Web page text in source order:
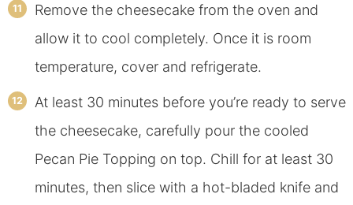
Remove the cheesecake from the oven and
allow it to cool completely. Once it is room
temperature, cover and refrigerate.
At least 30 minutes before you’re ready to serve
the cheesecake, carefully pour the cooled
Pecan Pie Topping on top. Chill for at least 30
minutes, then slice with a hot-bladed knife and